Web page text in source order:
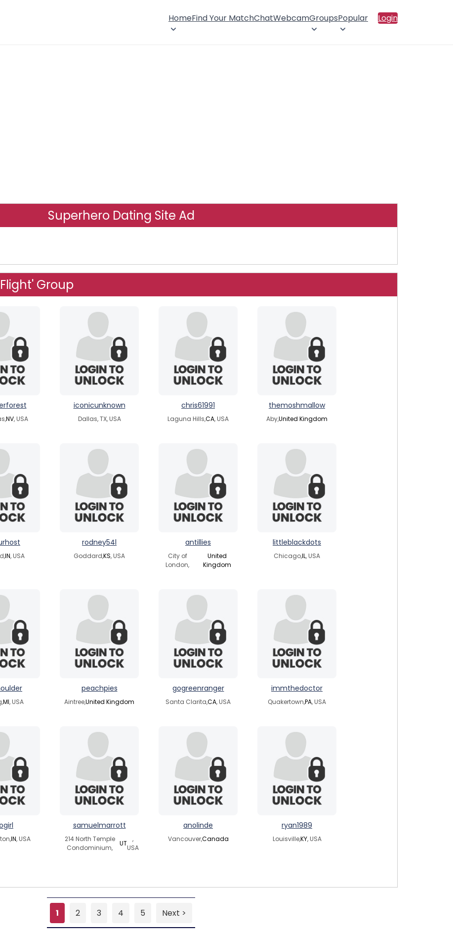
HomeFind Your MatchChatWebcamGroupsPopular Login
Superhero Dating Site Ad
Group
NV, USA
iconicunknown
Dallas, TX, USA
chris61991
Laguna Hills,CA, USA
themoshmallow
Aby,United Kingdom
IN, USA
rodney54l
Goddard,KS, USA
antillies
City of
London,
United
Kingdom
littleblackdots
Chicago,IL, USA
MI, USA
peachpies
Aintree,United Kingdom
gogreenranger
Santa Clarita,CA, USA
immthedoctor
Quakertown,PA, USA
IN, USA
samuelmarrott
214 North Temple
Condominium,
UT
,
USA
anolinde
Vancouver,Canada
ryan1989
Louisville,KY, USA
1 2 3 4 5 Next >